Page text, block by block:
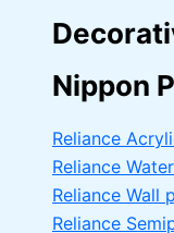
Nippon
Reliance
Reliance
Reliance Wall
Reliance